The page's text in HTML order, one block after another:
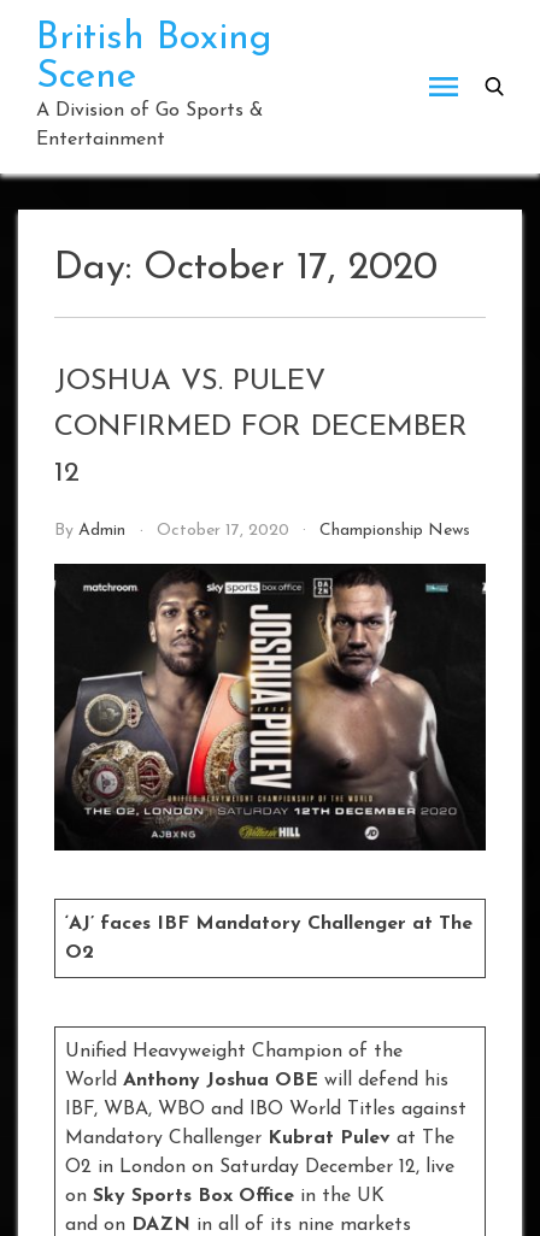
content
British Boxing
Scene
A Division of Go Sports &
Entertainment
Day: October 17, 2020
JOSHUA VS. PULEV
CONFIRMED FOR DECEMBER
12
By Admin October 17, 2020 Championship News
‘AJ’ faces IBF Mandatory Challenger at The
O2
Unified Heavyweight Champion of the
World Anthony Joshua OBE will defend his
IBF, WBA, WBO and IBO World Titles against
Mandatory Challenger Kubrat Pulev at The
O2 in London on Saturday December 12, live
on Sky Sports Box Office in the UK
and on DAZN in all of its nine markets